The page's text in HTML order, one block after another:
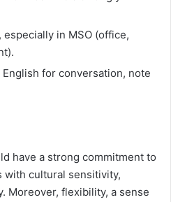
in MSO (office,
for conversation, note
have a strong commitment to
with cultural sensitivity,
Moreover, flexibility, a sense